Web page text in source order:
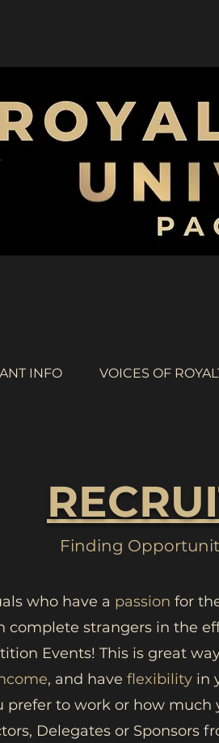
INFO VOICES OF
Finding
who have a passion for
complete strangers in the
Events! This is great
, and have flexibilityin
prefer to work or how much
Delegates or Sponsors